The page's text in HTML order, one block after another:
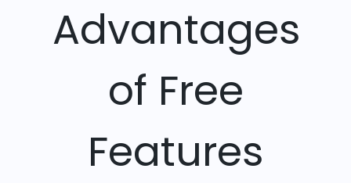
Advantages
of Free
Features